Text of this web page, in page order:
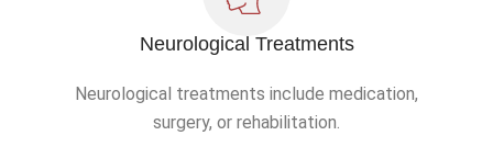
Neurological Treatments
Neurological treatments include medication,
surgery, or rehabilitation.